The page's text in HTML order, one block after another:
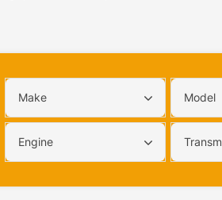
Make Model
Engine